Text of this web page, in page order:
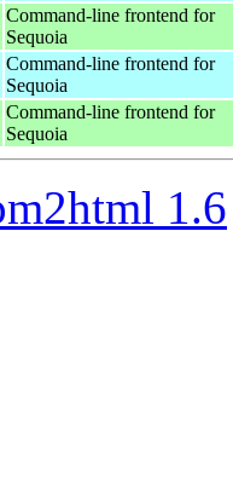
Command-line frontend for
Sequoia
Command-line frontend for
Sequoia
Command-line frontend for
Sequoia
1.6